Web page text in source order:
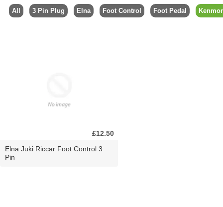
All 3 Pin Plug Elna Foot Control Foot Pedal
£12.50
Elna Juki Riccar Foot Control 3
Pin